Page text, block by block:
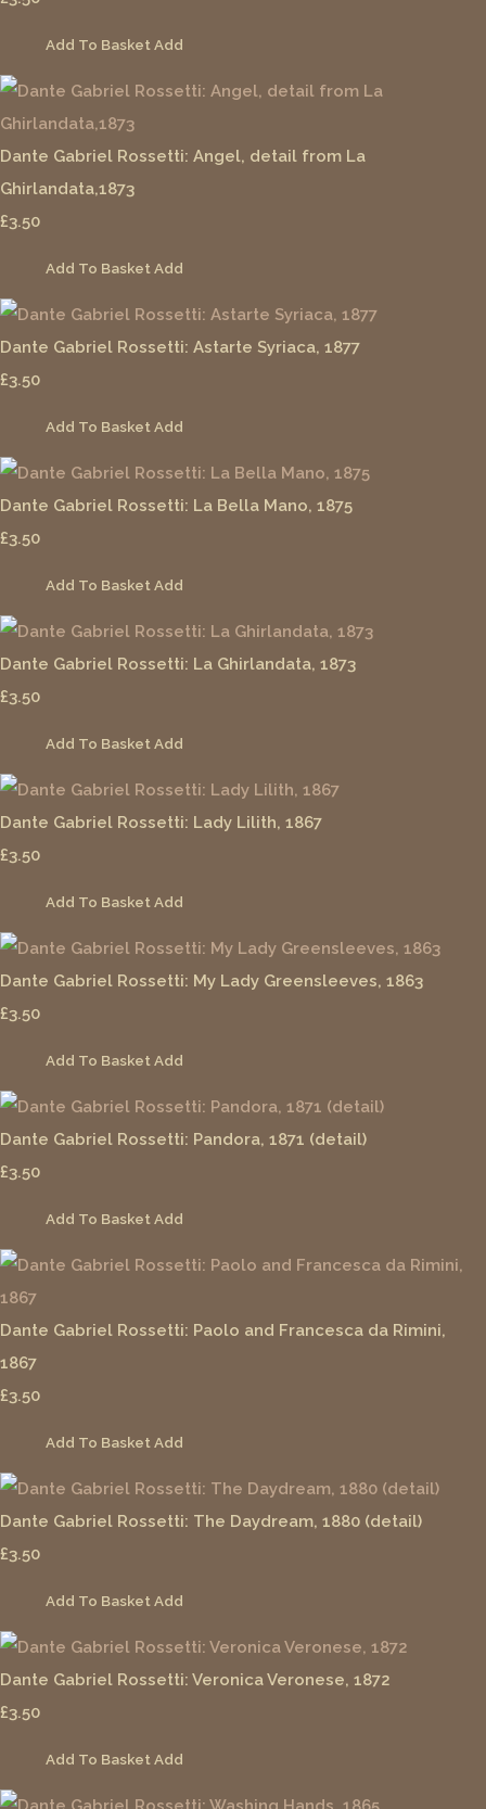
Add To Basket Add
Dante Gabriel Rossetti: Angel, detail from La
Ghirlandata,1873
£3.50
Add To Basket Add
Dante Gabriel Rossetti: Astarte Syriaca, 1877
£3.50
Add To Basket Add
Dante Gabriel Rossetti: La Bella Mano, 1875
£3.50
Add To Basket Add
Dante Gabriel Rossetti: La Ghirlandata, 1873
£3.50
Add To Basket Add
Dante Gabriel Rossetti: Lady Lilith, 1867
£3.50
Add To Basket Add
Dante Gabriel Rossetti: My Lady Greensleeves, 1863
£3.50
Add To Basket Add
Dante Gabriel Rossetti: Pandora, 1871 (detail)
£3.50
Add To Basket Add
Dante Gabriel Rossetti: Paolo and Francesca da Rimini,
1867
£3.50
Add To Basket Add
Dante Gabriel Rossetti: The Daydream, 1880 (detail)
£3.50
Add To Basket Add
Dante Gabriel Rossetti: Veronica Veronese, 1872
£3.50
Add To Basket Add